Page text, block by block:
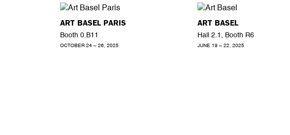
ART BASEL PARIS
Booth 0.B11
OCTOBER 24 – 26, 2025
ART BASEL
Hall 2.1, Booth R6
JUNE 19 – 22, 2025